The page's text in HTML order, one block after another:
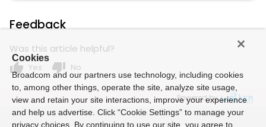
Feedback
Was this article helpful?
thumb_up Yes thumb_down No
Powered by
Cookies
Broadcom and our partners use technology, including cookies
to, among other things, operate the site, analyze site usage,
view and retain your site interactions, improve your experience
and help us advertise. Click “Cookie Settings” to manage your
privacy choices. By continuing to use our site, you agree to